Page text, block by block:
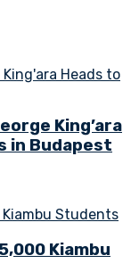
King’ara
in Budapest
Kiambu